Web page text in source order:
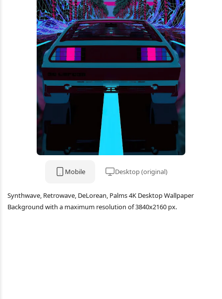
Mobile Desktop (original)
Synthwave, Retrowave, DeLorean, Palms 4K Desktop Wallpaper
Background with a maximum resolution of 3840x2160 px.